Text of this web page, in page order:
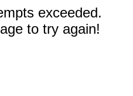
exceeded.
to try again!